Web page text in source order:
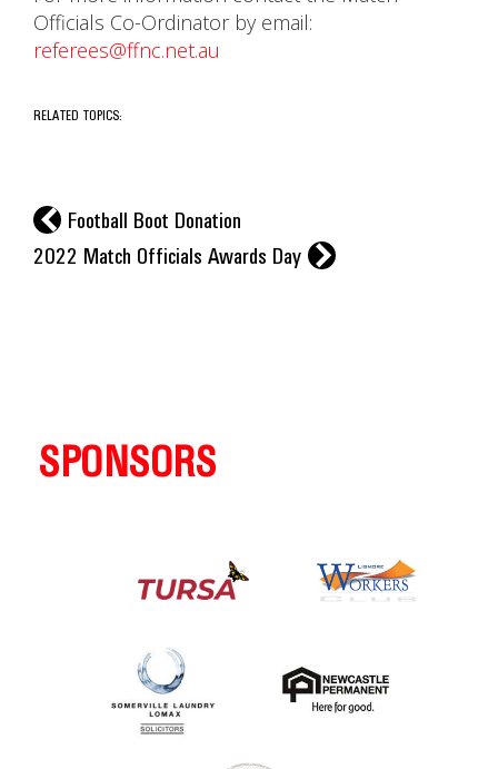
Officials Co-Ordinator by email:
referees@ffnc.net.au
RELATED TOPICS:
l Football Boot Donation
2022 Match Officials Awards Day r
SPONSORS